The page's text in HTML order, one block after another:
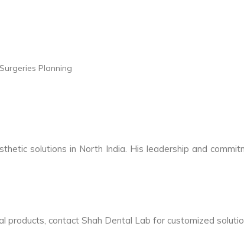
Planning
solutions in North India. His leadership and
contact Shah Dental Lab for customized